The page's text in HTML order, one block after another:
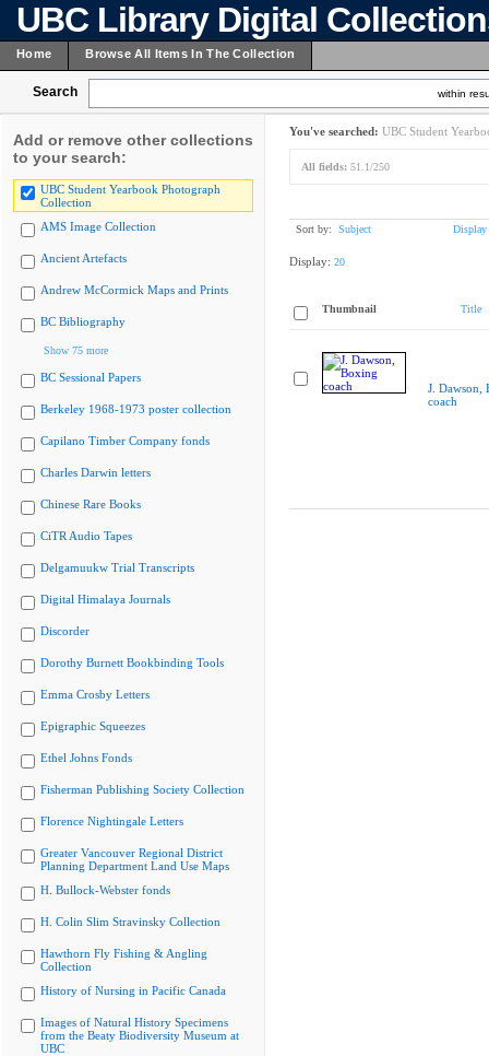
UBC Library Digital
Home Browse All Items In The Collection
Search within
Add or remove other collections
to your search:
UBC Student Yearbook Photograph
Collection
AMS Image Collection
Ancient Artefacts
Andrew McCormick Maps and Prints
BC Bibliography
Show 75 more
BC Sessional Papers
Berkeley 1968-1973 poster collection
Capilano Timber Company fonds
Charles Darwin letters
Chinese Rare Books
CiTR Audio Tapes
Delgamuukw Trial Transcripts
Digital Himalaya Journals
Discorder
Dorothy Burnett Bookbinding Tools
Emma Crosby Letters
Epigraphic Squeezes
Ethel Johns Fonds
Fisherman Publishing Society Collection
Florence Nightingale Letters
Greater Vancouver Regional District
Planning Department Land Use Maps
H. Bullock-Webster fonds
H. Colin Slim Stravinsky Collection
Hawthorn Fly Fishing & Angling
Collection
History of Nursing in Pacific Canada
Images of Natural History Specimens
from the Beaty Biodiversity Museum at
UBC
You've searched: UBC Student
All fields: 51.1/250
Sort by: Subject Display
Display: 20
Thumbnail Title
J. Dawson,
coach